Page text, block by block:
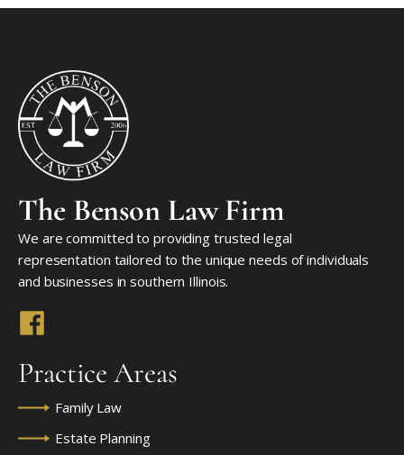
The Benson Law Firm
We are committed to providing trusted legal
representation tailored to the unique needs of individuals
and businesses in southern Illinois.
Practice Areas
Family Law
Estate Planning